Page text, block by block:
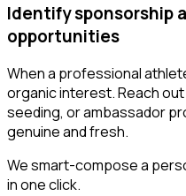
Identify sponsorship
opportunities
When a professional
organic interest. Reach
seeding, or ambassador
genuine and fresh.
We smart-compose a
in one click.